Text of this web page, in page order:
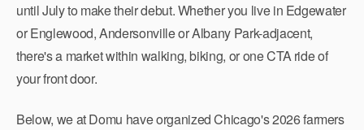
until July to make their debut. Whether you live in Edgewater
or Englewood, Andersonville or Albany Park-adjacent,
there's a market within walking, biking, or one CTA ride of
your front door.
Below, we at Domu have organized Chicago's 2026 farmers